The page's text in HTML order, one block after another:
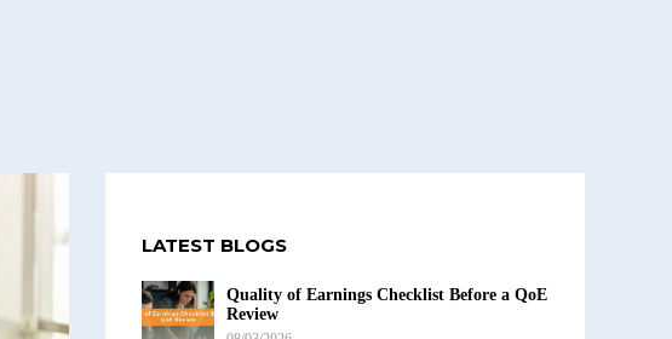
LATEST BLOGS
Quality of Earnings Checklist Before a QoE
Review